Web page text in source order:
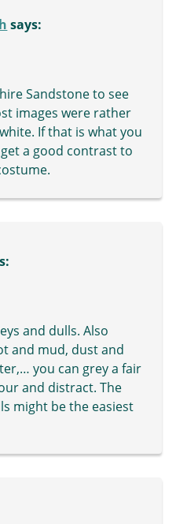
says:
Sandstone to see
images were rather
If that is what you
a good contrast to
and dulls. Also
and mud, dust and
you can grey a fair
and distract. The
might be the easiest